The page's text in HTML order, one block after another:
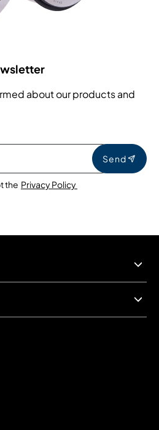
about our products and
Send
the Privacy Policy